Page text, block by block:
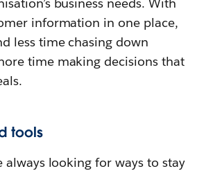
information in one place,
less time chasing down
time making decisions that
tools
always looking for ways to stay